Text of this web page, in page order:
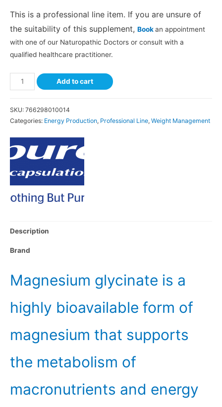
This is a professional line item. If you are unsure of
the suitability of this supplement, Bookan appointment
with one of our Naturopathic Doctors or consult with a
qualified healthcare practitioner.
Add to cart
SKU: 766298010014
Categories: Energy Production, Professional Line, Weight Management
Description
Brand
Magnesium glycinate is a
highly bioavailable form of
magnesium that supports
the metabolism of
macronutrients and energy